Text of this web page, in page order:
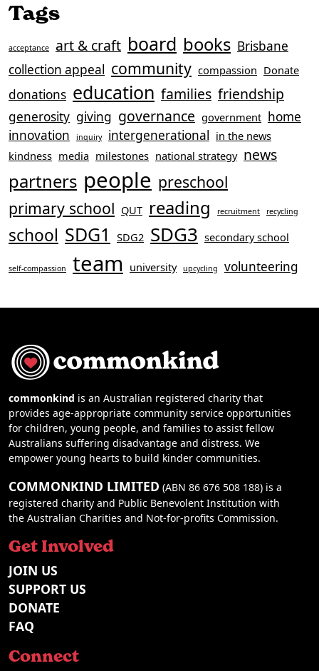
Tags
acceptance art & craft board books Brisbane
collection appeal community compassion Donate
donations education families friendship
generosity giving governance government home
innovation
inquiry intergenerational in the news
kindness media milestones national strategy news
partners people preschool
primary school QUT reading recruitment recycling
school SDG1 SDG2 SDG3 secondary school
self-compassion team university upcycling volunteering
commonkind is an Australian registered charity that
provides age-appropriate community service opportunities
for children, young people, and families to assist fellow
Australians suffering disadvantage and distress. We
empower young hearts to build kinder communities.
COMMONKIND LIMITED (ABN 86 676 508 188) is a
registered charity and Public Benevolent Institution with
the Australian Charities and Not-for-profits Commission.
Get Involved
JOIN US
SUPPORT US
DONATE
FAQ
Connect